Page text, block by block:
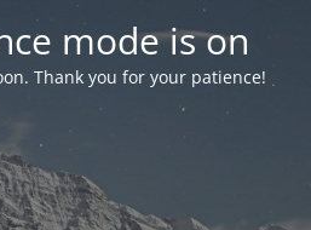
mode is on
Thank you for your patience!